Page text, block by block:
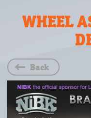
WHEEL
Back